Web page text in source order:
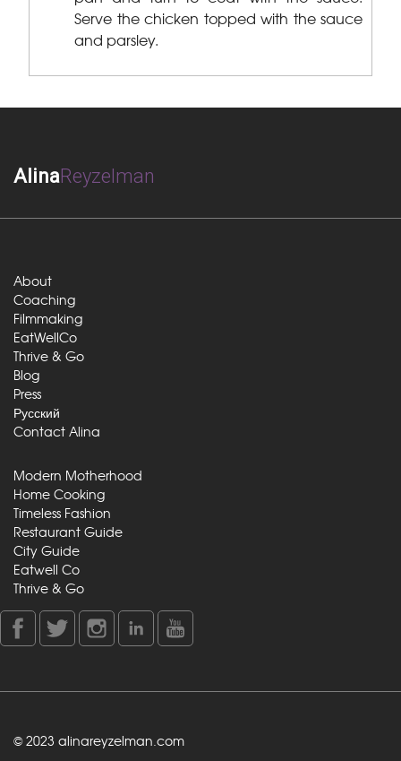
Serve the chicken topped with the sauce
and parsley.
AlinaReyzelman
About
Coaching
Filmmaking
EatWellCo
Thrive & Go
Blog
Press
Русский
Contact Alina
Modern Motherhood
Home Cooking
Timeless Fashion
Restaurant Guide
City Guide
Eatwell Co
Thrive & Go
© 2023 alinareyzelman.com